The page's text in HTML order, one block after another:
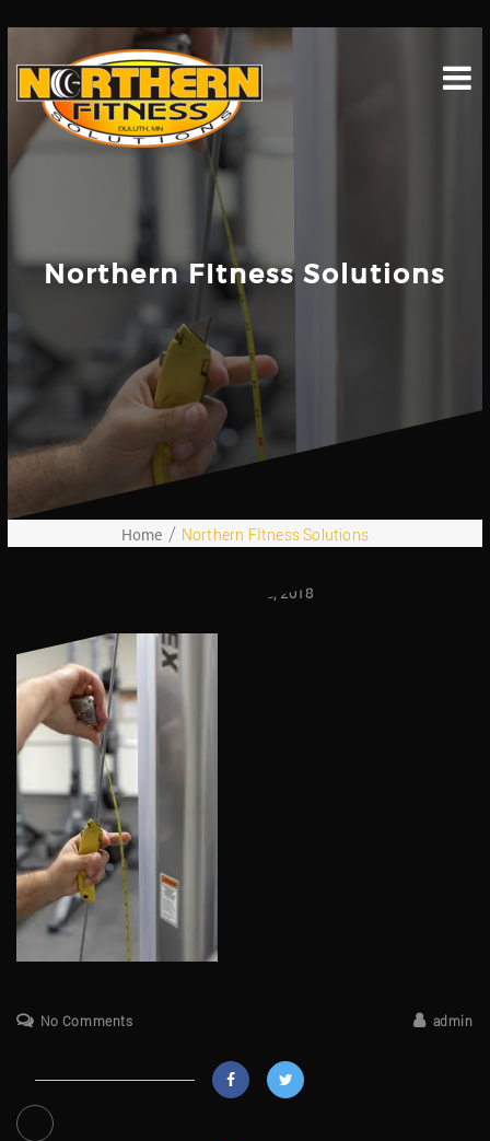
to
content
Northern FItness Solutions
Home Northern FItness Solutions
October 25, 2018
No Comments admin